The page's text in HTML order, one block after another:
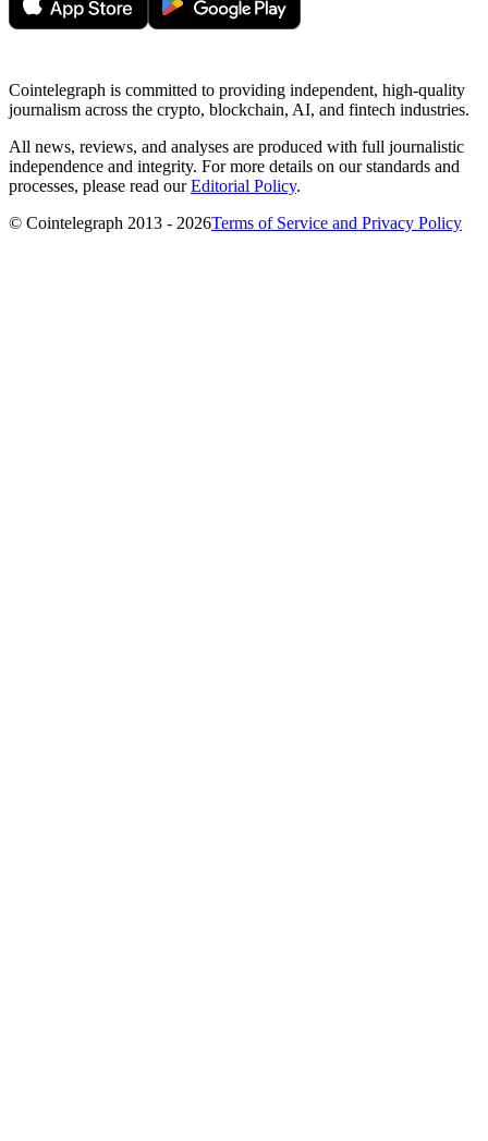
Cointelegraph is committed to providing independent, high-quality
journalism across the crypto, blockchain, AI, and fintech industries.
All news, reviews, and analyses are produced with full journalistic
independence and integrity. For more details on our standards and
processes, please read ourEditorial Policy.
© Cointelegraph 2013 - 2026Terms of Service and Privacy Policy